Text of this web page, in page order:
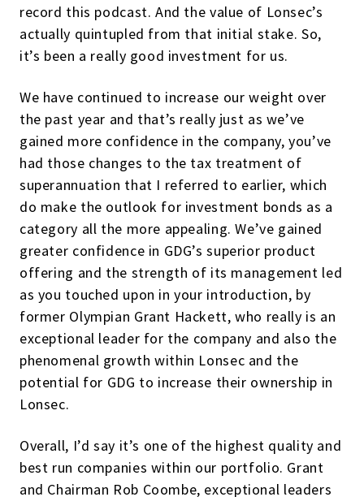
record this podcast. And the value of Lonsec’s
actually quintupled from that initial stake. So,
it’s been a really good investment for us.
We have continued to increase our weight over
the past year and that’s really just as we’ve
gained more confidence in the company, you’ve
had those changes to the tax treatment of
superannuation that I referred to earlier, which
do make the outlook for investment bonds as a
category all the more appealing. We’ve gained
greater confidence in GDG’s superior product
offering and the strength of its management led
as you touched upon in your introduction, by
former Olympian Grant Hackett, who really is an
exceptional leader for the company and also the
phenomenal growth within Lonsec and the
potential for GDG to increase their ownership in
Lonsec.
Overall, I’d say it’s one of the highest quality and
best run companies within our portfolio. Grant
and Chairman Rob Coombe, exceptional leaders